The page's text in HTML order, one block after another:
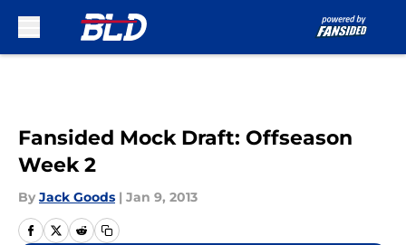
Fansided Mock Draft: Offseason
Week 2
By Jack Goods | Jan 9, 2013